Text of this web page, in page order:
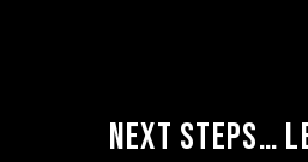
NEXT STEPS…